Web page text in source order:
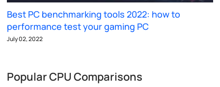
Best PC benchmarking tools 2022: how to
performance test your gaming PC
July 02, 2022
Popular CPU Comparisons